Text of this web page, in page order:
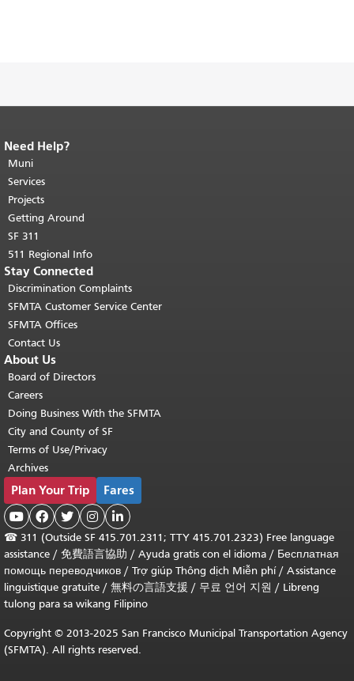
End of page content.
page repeats on every page.
top of main content.
Need Help?
Muni
Services
Projects
Getting Around
SF 311
511 Regional Info
Stay Connected
Discrimination Complaints
SFMTA Customer Service Center
SFMTA Offices
Contact Us
About Us
Board of Directors
Careers
Doing Business With the SFMTA
City and County of SF
Terms of Use/Privacy
Archives
Plan Your Trip Fares
    
☎ 311 (Outside SF 415.701.2311; TTY 415.701.2323) Free language
assistance / 免費語言協助 / Ayuda gratis con el idioma / Бесплатная
помощь переводчиков / Trợ giúp Thông dịch Miễn phí/ Assistance
linguistique gratuite / 無料の言語支援 / 무료 언어 지원 / Libreng
tulong para sa wikang Filipino
Copyright © 2013-2025 San Francisco Municipal Transportation Agency
(SFMTA). All rights reserved.